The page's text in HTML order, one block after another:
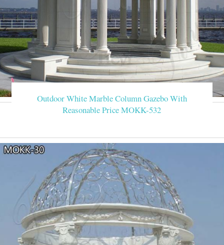
Outdoor White Marble Column Gazebo With
Reasonable Price MOKK-532